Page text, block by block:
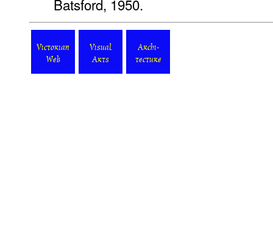
Batsford, 1950.
Victorian
Web
Visual
Arts
Archi-
tecture